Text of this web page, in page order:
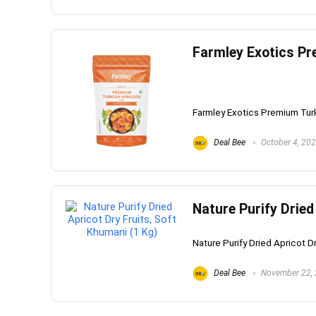
Farmley Exotics
Farmley Exotics Premium
Deal Bee October 4,
Nature Purify
Nature Purify Dried Apricot
Deal Bee November 22,
Hurry Up!